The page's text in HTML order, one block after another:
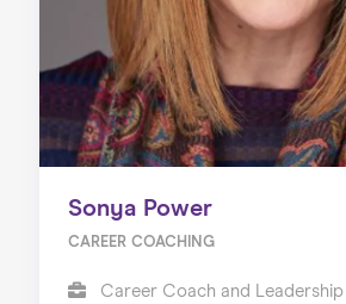
Sonya Power
CAREER COACHING
Career Coach and